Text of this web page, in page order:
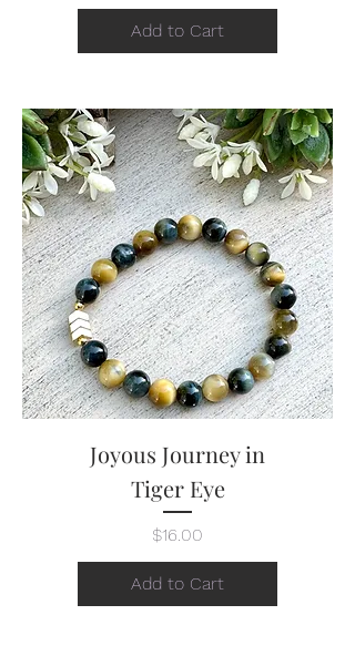
Add to Cart
Joyous Journey in
Tiger Eye
Price
$16.00
Add to Cart